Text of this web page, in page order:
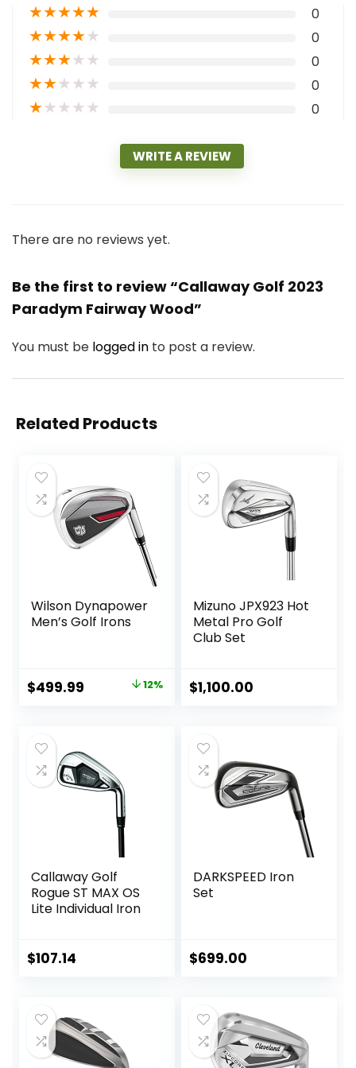
★★★★★ 0
★★★★★ 0
★★★★★ 0
★★★★★ 0
★★★★★ 0
WRITE A REVIEW
There are no reviews yet.
Be the first to review “Callaway Golf 2023
Paradym Fairway Wood”
You must be logged in to post a review.
Related Products
Wilson Dynapower
Men’s Golf Irons
Original
$569.99.
$499.99 Current
$499.99.
12%
Mizuno JPX923 Hot
Metal Pro Golf
Club Set
$1,100.00
Callaway Golf
Rogue ST MAX OS
Lite Individual Iron
$107.14
DARKSPEED Iron
Set
$699.00